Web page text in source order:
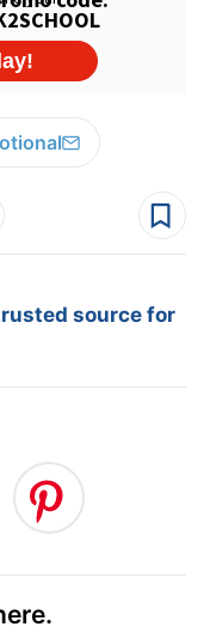
source for